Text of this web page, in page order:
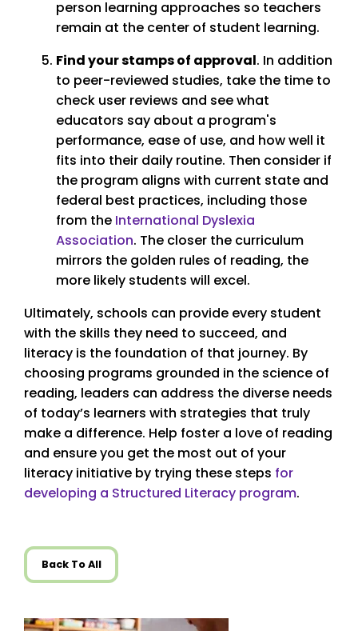
person learning approaches so teachers
remain at the center of student learning.
Find your stamps of approval. In addition
to peer-reviewed studies, take the time to
check user reviews and see what
educators say about a program's
performance, ease of use, and how well it
fits into their daily routine. Then consider if
the program aligns with current state and
federal best practices, including those
from the International Dyslexia
Association. The closer the curriculum
mirrors the golden rules of reading, the
more likely students will excel.
Ultimately, schools can provide every student
with the skills they need to succeed, and
literacy is the foundation of that journey. By
choosing programs grounded in the science of
reading, leaders can address the diverse needs
of today’s learners with strategies that truly
make a difference. Help foster a love of reading
and ensure you get the most out of your
literacy initiative by trying these steps for
developing a Structured Literacy program.
Back To All